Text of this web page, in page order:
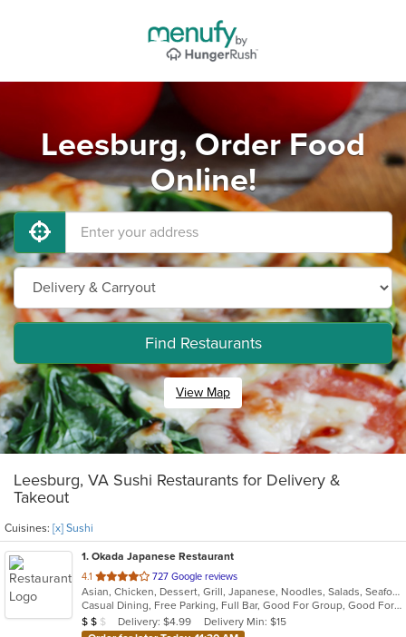
Leesburg, Order Food
Online!
Find Restaurants
View Map
Leesburg, VA Sushi Restaurants for Delivery &
Takeout
Cuisines: [x] Sushi
1. Okada Japanese Restaurant
4.1 out
of
5
stars.
727 Google reviews
Asian, Chicken, Dessert, Grill, Japanese, Noodles, Salads, Seafood, Soup, Sushi
Casual Dining, Free Parking, Full Bar, Good For Group, Good For Kids, Happy Hour, Has TV, Vegan Options, Vegetarian Options
Average Item Cost: $12
$ $ $ Delivery: $4.99
Delivery Min: $15